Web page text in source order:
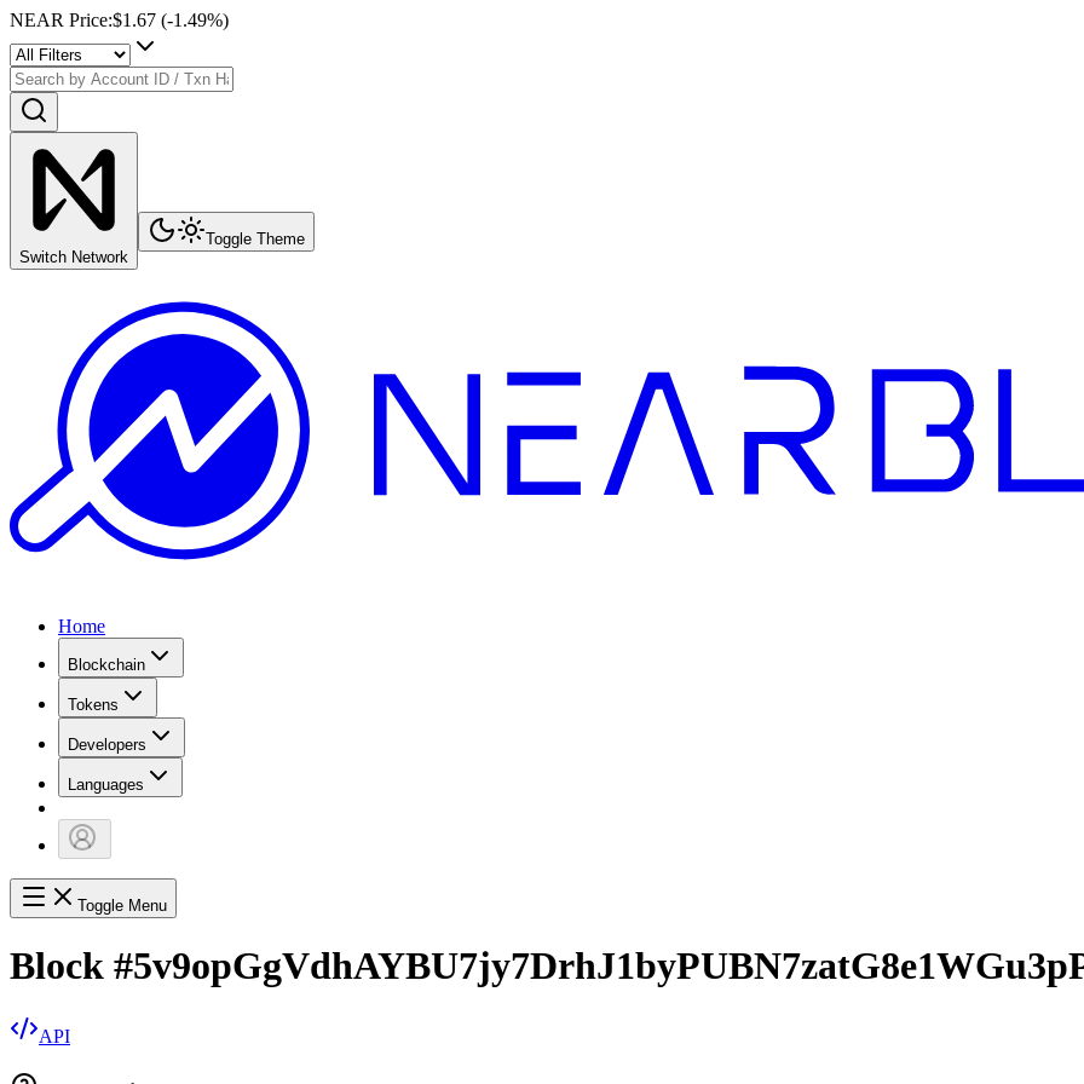
NEAR Price:$1.67 (-1.49%)
Switch Network
Toggle Theme
Home
Blockchain
Tokens
Developers
Languages
Toggle Menu
Block #
API